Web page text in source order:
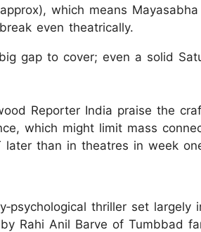
which means
even theatrically.
gap to cover; even a solid
Reporter India praise the
which might limit mass
than in theatres in week
thriller set largely
Rahi Anil Barve of Tumbbad